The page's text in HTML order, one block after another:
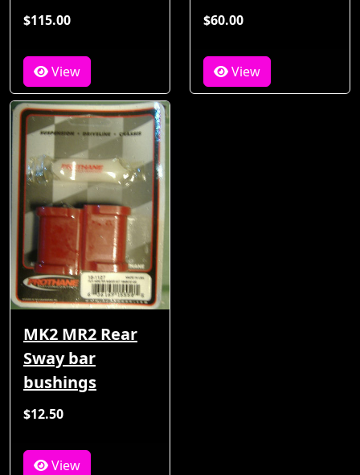
$115.00
View
$60.00
View
MK2 MR2 Rear
Sway bar
bushings
$12.50
View